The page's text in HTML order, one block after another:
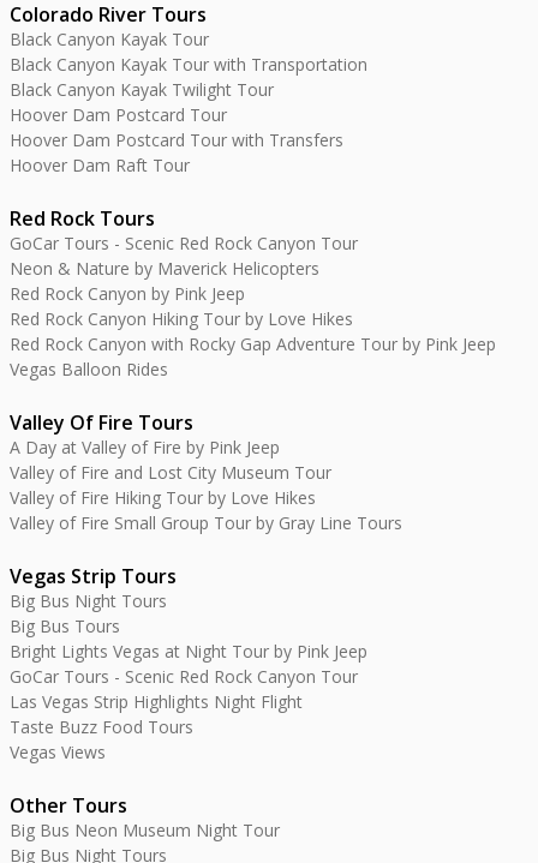
Colorado River Tours
Black Canyon Kayak Tour
Black Canyon Kayak Tour with Transportation
Black Canyon Kayak Twilight Tour
Hoover Dam Postcard Tour
Hoover Dam Postcard Tour with Transfers
Hoover Dam Raft Tour
Red Rock Tours
GoCar Tours - Scenic Red Rock Canyon Tour
Neon & Nature by Maverick Helicopters
Red Rock Canyon by Pink Jeep
Red Rock Canyon Hiking Tour by Love Hikes
Red Rock Canyon with Rocky Gap Adventure Tour by Pink Jeep
Vegas Balloon Rides
Valley Of Fire Tours
A Day at Valley of Fire by Pink Jeep
Valley of Fire and Lost City Museum Tour
Valley of Fire Hiking Tour by Love Hikes
Valley of Fire Small Group Tour by Gray Line Tours
Vegas Strip Tours
Big Bus Night Tours
Big Bus Tours
Bright Lights Vegas at Night Tour by Pink Jeep
GoCar Tours - Scenic Red Rock Canyon Tour
Las Vegas Strip Highlights Night Flight
Taste Buzz Food Tours
Vegas Views
Other Tours
Big Bus Neon Museum Night Tour
Big Bus Night Tours